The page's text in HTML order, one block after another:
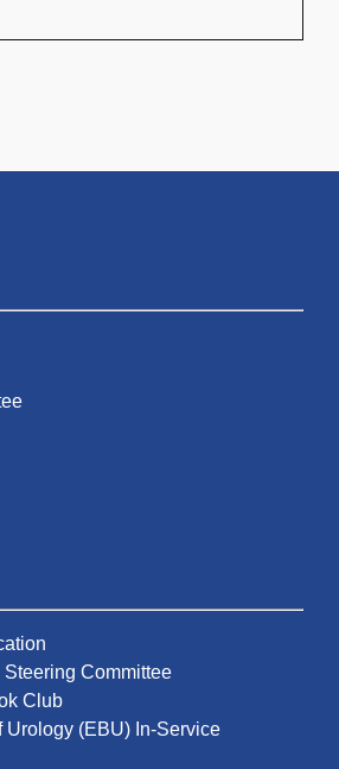
Committee
Club
Urology (EBU) In-Service